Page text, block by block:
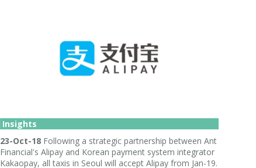
Insights
23-Oct-18 Following a strategic partnership between Ant
Financial's Alipay and Korean payment system integrator
Kakaopay, all taxis in Seoul will accept Alipay from Jan-19.